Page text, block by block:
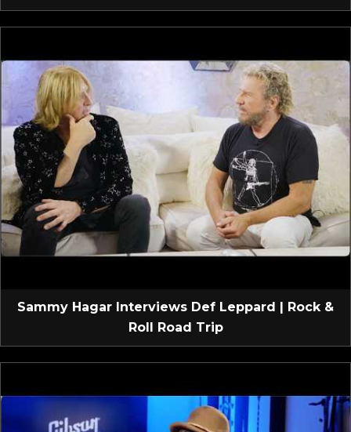
Sammy Hagar Interviews Def Leppard | Rock &
Roll Road Trip